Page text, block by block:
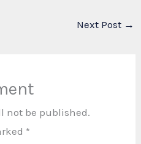
Next Post →
not be published.
*